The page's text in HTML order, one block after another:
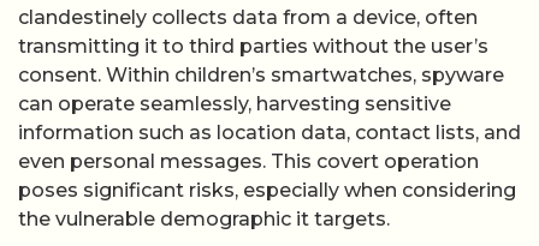
clandestinely collects data from a device, often
transmitting it to third parties without the user’s
consent. Within children’s smartwatches, spyware
can operate seamlessly, harvesting sensitive
information such as location data, contact lists, and
even personal messages. This covert operation
poses significant risks, especially when considering
the vulnerable demographic it targets.